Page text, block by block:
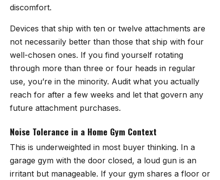
discomfort.
Devices that ship with ten or twelve attachments are
not necessarily better than those that ship with four
well-chosen ones. If you find yourself rotating
through more than three or four heads in regular
use, you’re in the minority. Audit what you actually
reach for after a few weeks and let that govern any
future attachment purchases.
Noise Tolerance in a Home Gym Context
This is underweighted in most buyer thinking. In a
garage gym with the door closed, a loud gun is an
irritant but manageable. If your gym shares a floor or